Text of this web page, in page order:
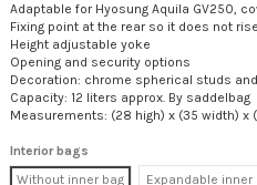
Adaptable for Hyosung Aquila GV250,
Fixing point at the rear so it does not
Height adjustable yoke
Opening and security options
Decoration: chrome spherical studs
Capacity: 12 liters approx. By saddelbag
Measurements: (28 high) x (35 width) x
Interior bags
Without inner bag
Expandable